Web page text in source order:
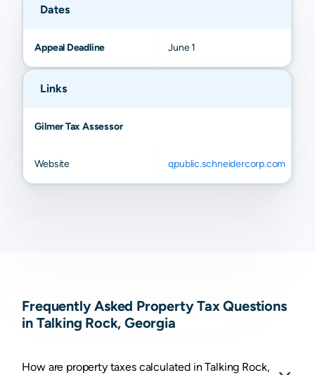
Dates
Appeal Deadline June 1
Links
Gilmer Tax Assessor
Website qpublic.schneidercorp.com
Frequently Asked Property Tax Questions
in Talking Rock, Georgia
How are property taxes calculated in Talking Rock,